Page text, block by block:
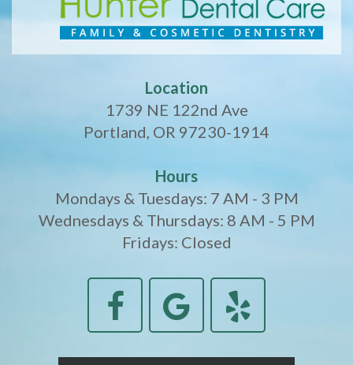
Location
1739 NE 122nd Ave
Portland, OR 97230-1914
Hours
Mondays & Tuesdays: 7 AM - 3 PM
Wednesdays & Thursdays: 8 AM - 5 PM
Fridays: Closed